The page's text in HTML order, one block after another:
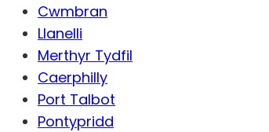
Cwmbran
Llanelli
Merthyr Tydfil
Caerphilly
Port Talbot
Pontypridd